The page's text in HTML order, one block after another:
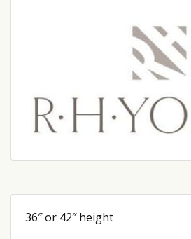
36″ or 42″ height